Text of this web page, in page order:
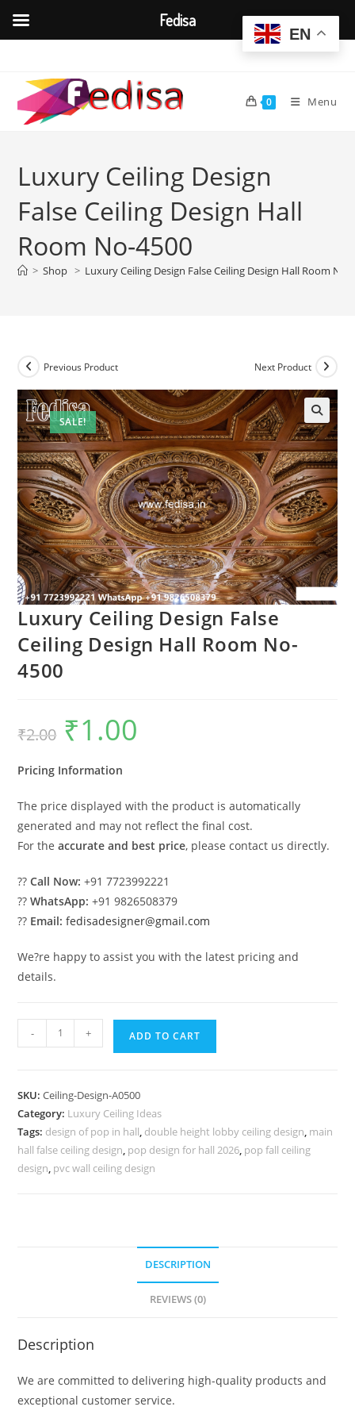
content
0 Menu
Luxury Ceiling Design
False Ceiling Design Hall
Room No-4500
> Shop > Luxury Ceiling Design False Ceiling Design Hall Room No-
SALE!
Previous Product Next Product
Luxury Ceiling Design False
Ceiling Design Hall Room No-
4500
₹2.00
Original
price
was:
₹1.00
Pricing Information
The price displayed with the product is automatically
generated and may not reflect the final cost.
For theaccurate and best price, please contact us directly.
??Call Now: +91 7723992221
??WhatsApp: +91 9826508379
?? Email: fedisadesigner@gmail.com
We?re happy to assist you with the latest pricing and
details.
Ceiling
Ceiling
Design
Hall
Room
- + ADD TO CART
SKU:Ceiling-Design-A0500
Category: Luxury Ceiling Ideas
Tags: design of pop in hall, double height lobby ceiling design, main
hall false ceiling design, pop design for hall 2026, pop fall ceiling
design, pvc wall ceiling design
DESCRIPTION
REVIEWS (0)
Description
We are committed to delivering high-quality products and
exceptional customer service.
EN
Fedisa